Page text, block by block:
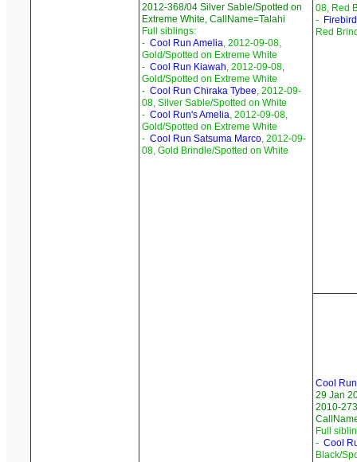
2012-368/04 Silver Sable/Spotted on
Extreme White, CallName=Talahi
Full siblings:
- Cool Run Amelia, 2012-09-08,
Gold/Spotted on Extreme White
- Cool Run Kiawah, 2012-09-08,
Gold/Spotted on Extreme White
- Cool Run Chiraka Tybee, 2012-09-
08, Silver Sable/Spotted on White
- Cool Run's Amelia, 2012-09-08,
Gold/Spotted on Extreme White
- Cool Run Satsuma Marco, 2012-09-
08, Gold Brindle/Spotted on White
08, Red
-
Red
Cool
29 Jan
2010-
Full
- Cool
Black/